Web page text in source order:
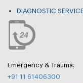
DIAGNOSTIC
Emergency & Trauma:
+91 11 61406300